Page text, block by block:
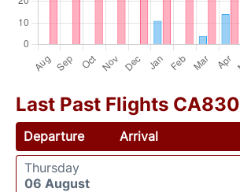
Last Past Flights CA830
Departure Arrival
Thursday
06 August